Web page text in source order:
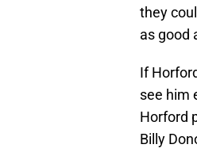
they
as good
If
see him
Horford
Billy